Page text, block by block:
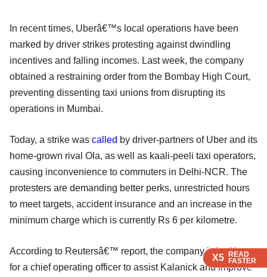
X5 READ
FASTER
X5 READ
FASTER
X5 READ
FASTER
In recent times, Uberâ€™s local operations have been
marked by driver strikes protesting against dwindling
incentives and falling incomes. Last week, the company
obtained a restraining order from the Bombay High Court,
preventing dissenting taxi unions from disrupting its
operations in Mumbai.
Today, a strike was called by driver-partners of Uber and its
home-grown rival Ola, as well as kaali-peeli taxi operators,
causing inconvenience to commuters in Delhi-NCR. The
protesters are demanding better perks, unrestricted hours
to meet targets, accident insurance and an increase in the
minimum charge which is currently Rs 6 per kilometre.
According to Reutersâ€™ report, the company is looking
for a chief operating officer to assist Kalanick and improve